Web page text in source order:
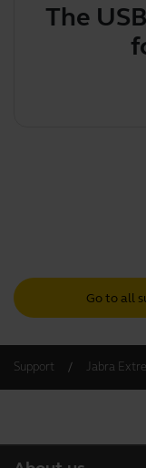
The
Go to all
Support Jabra